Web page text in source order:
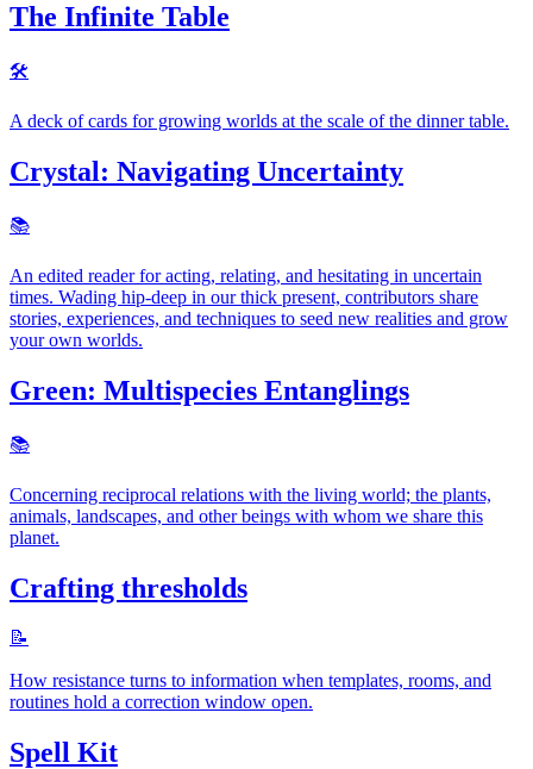
The Infinite Table
🛠
A deck of cards for growing worlds at the scale of the dinner table.
Crystal: Navigating Uncertainty
📚️
An edited reader for acting, relating, and hesitating in uncertain
times. Wading hip-deep in our thick present, contributors share
stories, experiences, and techniques to seed new realities and grow
your own worlds.
Green: Multispecies Entanglings
📚️
Concerning reciprocal relations with the living world; the plants,
animals, landscapes, and other beings with whom we share this
planet.
Crafting thresholds
📝
How resistance turns to information when templates, rooms, and
routines hold a correction window open.
Spell Kit